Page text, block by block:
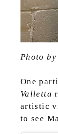
Photo
One
Valletta
artistic
to see